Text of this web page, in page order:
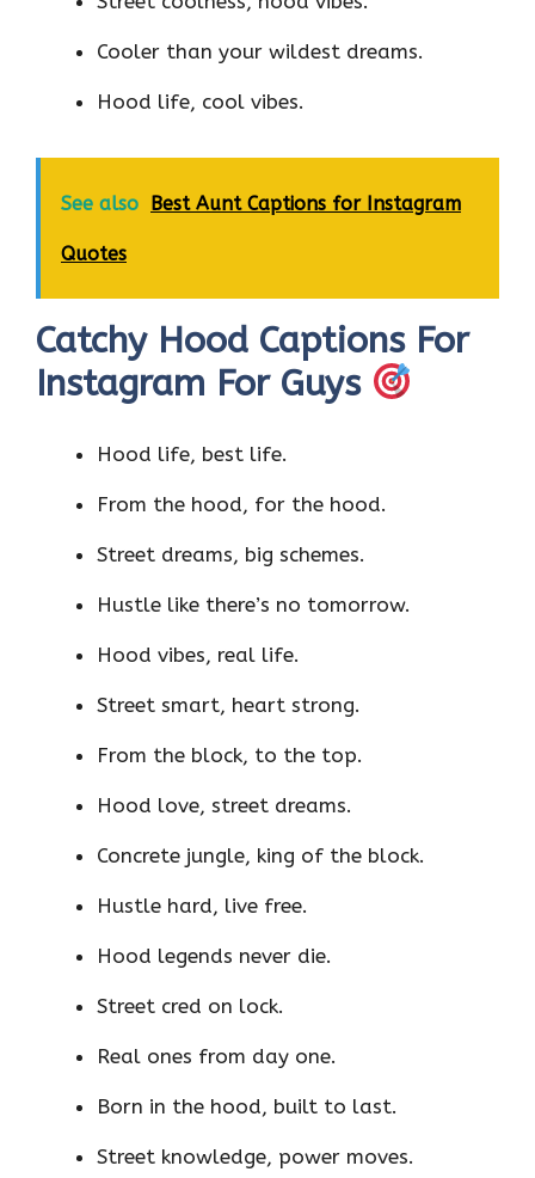
Cooler than your wildest dreams.
Hood life, cool vibes.
See also Best Aunt Captions for Instagram
Quotes
Catchy Hood Captions For
Instagram For Guys
Hood life, best life.
From the hood, for the hood.
Street dreams, big schemes.
Hustle like there’s no tomorrow.
Hood vibes, real life.
Street smart, heart strong.
From the block, to the top.
Hood love, street dreams.
Concrete jungle, king of the block.
Hustle hard, live free.
Hood legends never die.
Street cred on lock.
Real ones from day one.
Born in the hood, built to last.
Street knowledge, power moves.